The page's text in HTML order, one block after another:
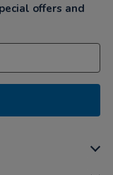
offers and